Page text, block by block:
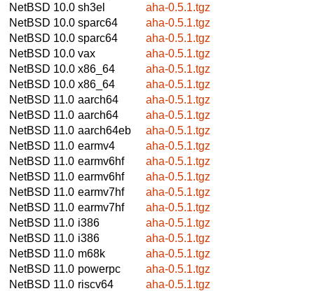
NetBSD 10.0 sh3el
aha-0.5.1.tgz
NetBSD 10.0 sparc64
aha-0.5.1.tgz
NetBSD 10.0 sparc64
aha-0.5.1.tgz
NetBSD 10.0 vax
aha-0.5.1.tgz
NetBSD 10.0 x86_64
aha-0.5.1.tgz
NetBSD 10.0 x86_64
aha-0.5.1.tgz
NetBSD 11.0 aarch64
aha-0.5.1.tgz
NetBSD 11.0 aarch64
aha-0.5.1.tgz
NetBSD 11.0 aarch64eb
aha-0.5.1.tgz
NetBSD 11.0 earmv4
aha-0.5.1.tgz
NetBSD 11.0 earmv6hf
aha-0.5.1.tgz
NetBSD 11.0 earmv6hf
aha-0.5.1.tgz
NetBSD 11.0 earmv7hf
aha-0.5.1.tgz
NetBSD 11.0 earmv7hf
aha-0.5.1.tgz
NetBSD 11.0 i386
aha-0.5.1.tgz
NetBSD 11.0 i386
aha-0.5.1.tgz
NetBSD 11.0 m68k
aha-0.5.1.tgz
NetBSD 11.0 powerpc
aha-0.5.1.tgz
NetBSD 11.0 riscv64
aha-0.5.1.tgz